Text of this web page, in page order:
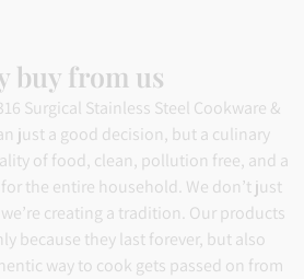
buy from us
Surgical Stainless Steel Cookware &
just a good decision, but a culinary
of food, clean, pollution free, and a
the entire household. We don’t just
creating a tradition. Our products
because they last forever, but also
way to cook gets passed on from